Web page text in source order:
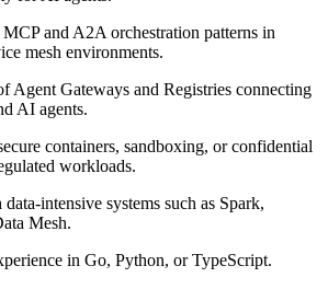
and A2A orchestration patterns in
mesh environments.
Agent Gateways and Registries connecting
AI agents.
containers, sandboxing, or confidential
workloads.
intensive systems such as Spark,
Mesh.
in Go, Python, or TypeScript.